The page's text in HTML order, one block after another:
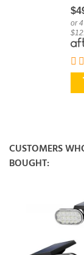
or
CUSTOMERS
BOUGHT: